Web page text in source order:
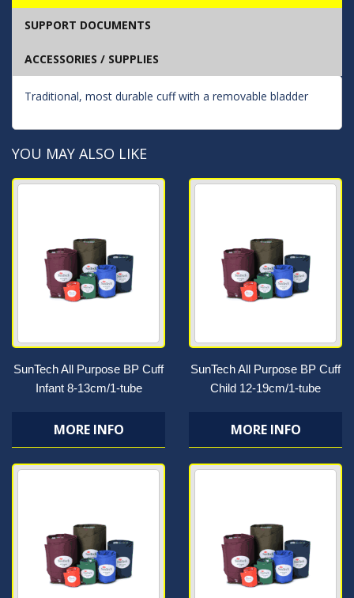
SUPPORT DOCUMENTS
ACCESSORIES / SUPPLIES
Traditional, most durable cuff with a removable bladder
YOU MAY ALSO LIKE
SunTech All Purpose BP Cuff
Infant 8-13cm/1-tube
MORE INFO
SunTech All Purpose BP Cuff
Child 12-19cm/1-tube
MORE INFO